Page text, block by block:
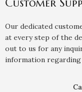
Customer
Our dedicated
at every step of the
out to us for any
information